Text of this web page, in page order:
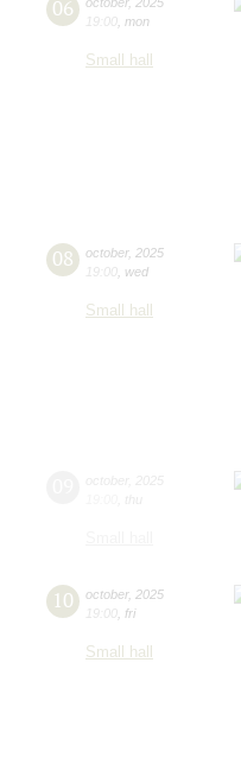
06
19:00 mon
Small hall
08 october, 2025
19:00 wed
Small hall
10 october, 2025
19:00 fri
Small hall